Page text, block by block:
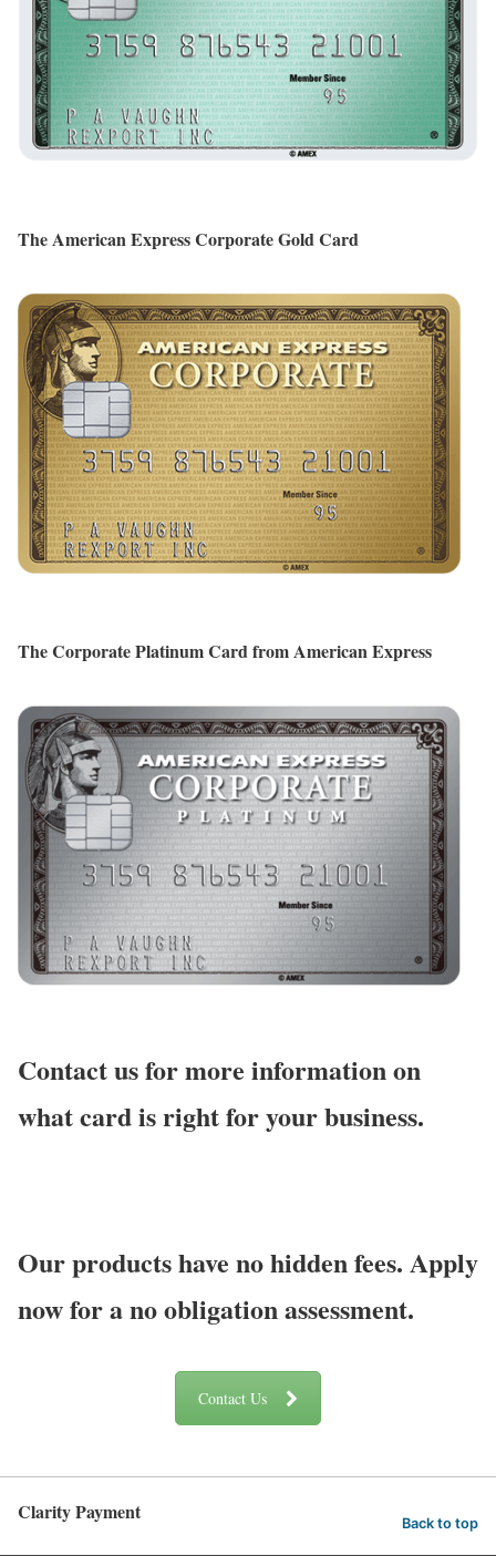
The American Express Corporate Gold Card
The Corporate Platinum Card from American Express
Contact us for more information on
what card is right for your business.
Our products have no hidden fees. Apply
now for a no obligation assessment.
Contact Us
Clarity Payment Back to top